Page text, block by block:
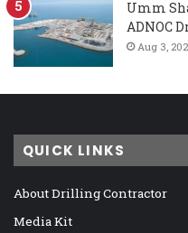
Umm
ADNOC
Aug 3,
QUICK LINKS
About Drilling Contractor
Media Kit